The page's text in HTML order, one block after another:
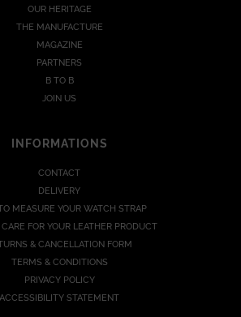
OUR HERITAGE
THE MANUFACTURE
MAGAZINE
PARTNERS
B TO B
JOIN US
INFORMATIONS
CONTACT
DELIVERY
MEASURE YOUR WATCH STRAP
FOR YOUR LEATHER PRODUCT
& CANCELLATION FORM
TERMS & CONDITIONS
PRIVACY POLICY
ACCESSIBILITY STATEMENT